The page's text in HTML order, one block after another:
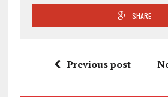
SHARE
Previous post